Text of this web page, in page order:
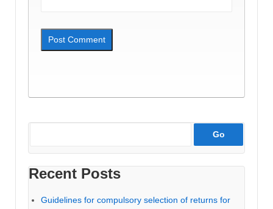
Recent Posts
Guidelines for compulsory selection of returns for